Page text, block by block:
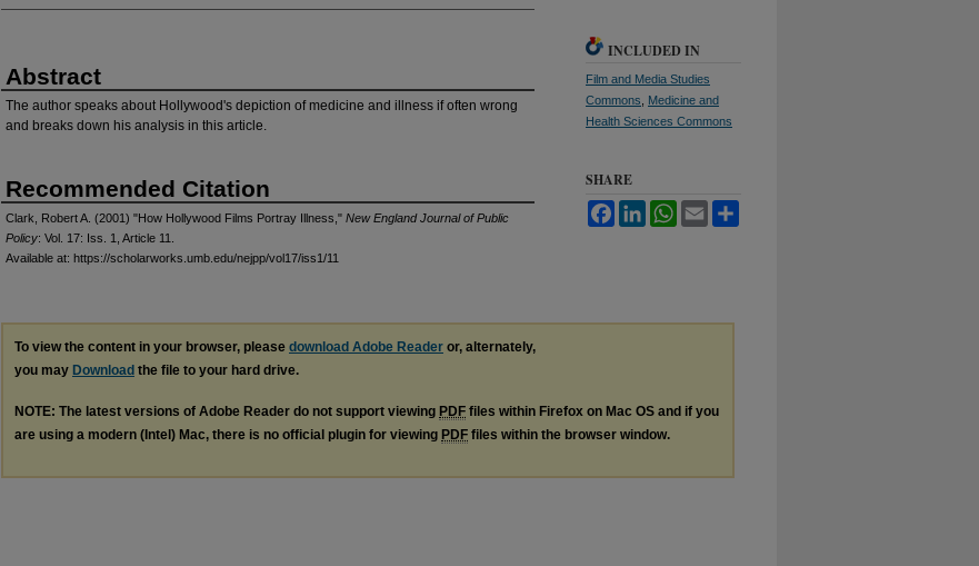
Authors
Abstract
The author speaks about Hollywood's depiction of medicine and illness if often wrong
and breaks down his analysis in this article.
Recommended Citation
Clark, Robert A. (2001) "How Hollywood Films Portray Illness," New England Journal of Public
Policy: Vol. 17: Iss. 1, Article 11.
Available at: https://scholarworks.umb.edu/nejpp/vol17/iss1/11
INCLUDED IN
Film and Media Studies
Commons
Medicine and
Health Sciences Commons
SHARE
FacebookLinkedInWhatsApp
Email
To view the content in your browser, please download Adobe Reader or, alternately,
you may Download the file to your hard drive.
NOTE: The latest versions of Adobe Reader do not support viewing PDF files within Firefox on Mac OS and if you
are using a modern (Intel) Mac, there is no official plugin for viewing PDF files within the browser window.